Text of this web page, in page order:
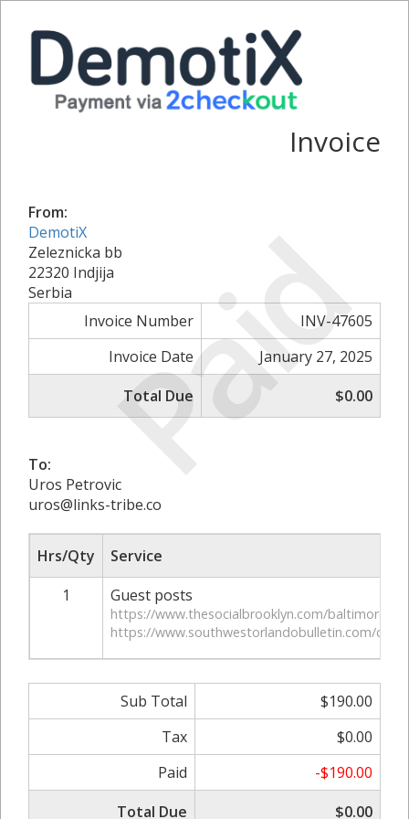
Paid
Invoice
From:
DemotiX
Zeleznicka bb
22320 Indjija
Serbia
Invoice Number
INV-47605
Invoice Date
January 27, 2025
Total Due
$0.00
To:
Uros Petrovic
uros@links-tribe.co
Hrs/Qty
Service
1
Guest posts
https://www.thesocialbrooklyn.com/baltimore-
https://www.southwestorlandobulletin.com/
Sub Total
$190.00
Tax
$0.00
Paid
-$190.00
Total Due
$0.00